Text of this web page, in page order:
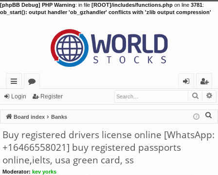
[phpBB Debug] PHP Warning: in file [ROOT]/includes/functions.php on line 3781:
ob_start(): output handler 'ob_gzhandler' conflicts with 'zlib output compression'
ui
ck
lin
ks
or
u
m
s
in
eg
ist
er
Login Register
Board index Banks
a
Buy registered drivers license online [WhatsApp:
+16466558021] buy registered passports
online,ielts, usa green card, ss
Moderator: kev yorks